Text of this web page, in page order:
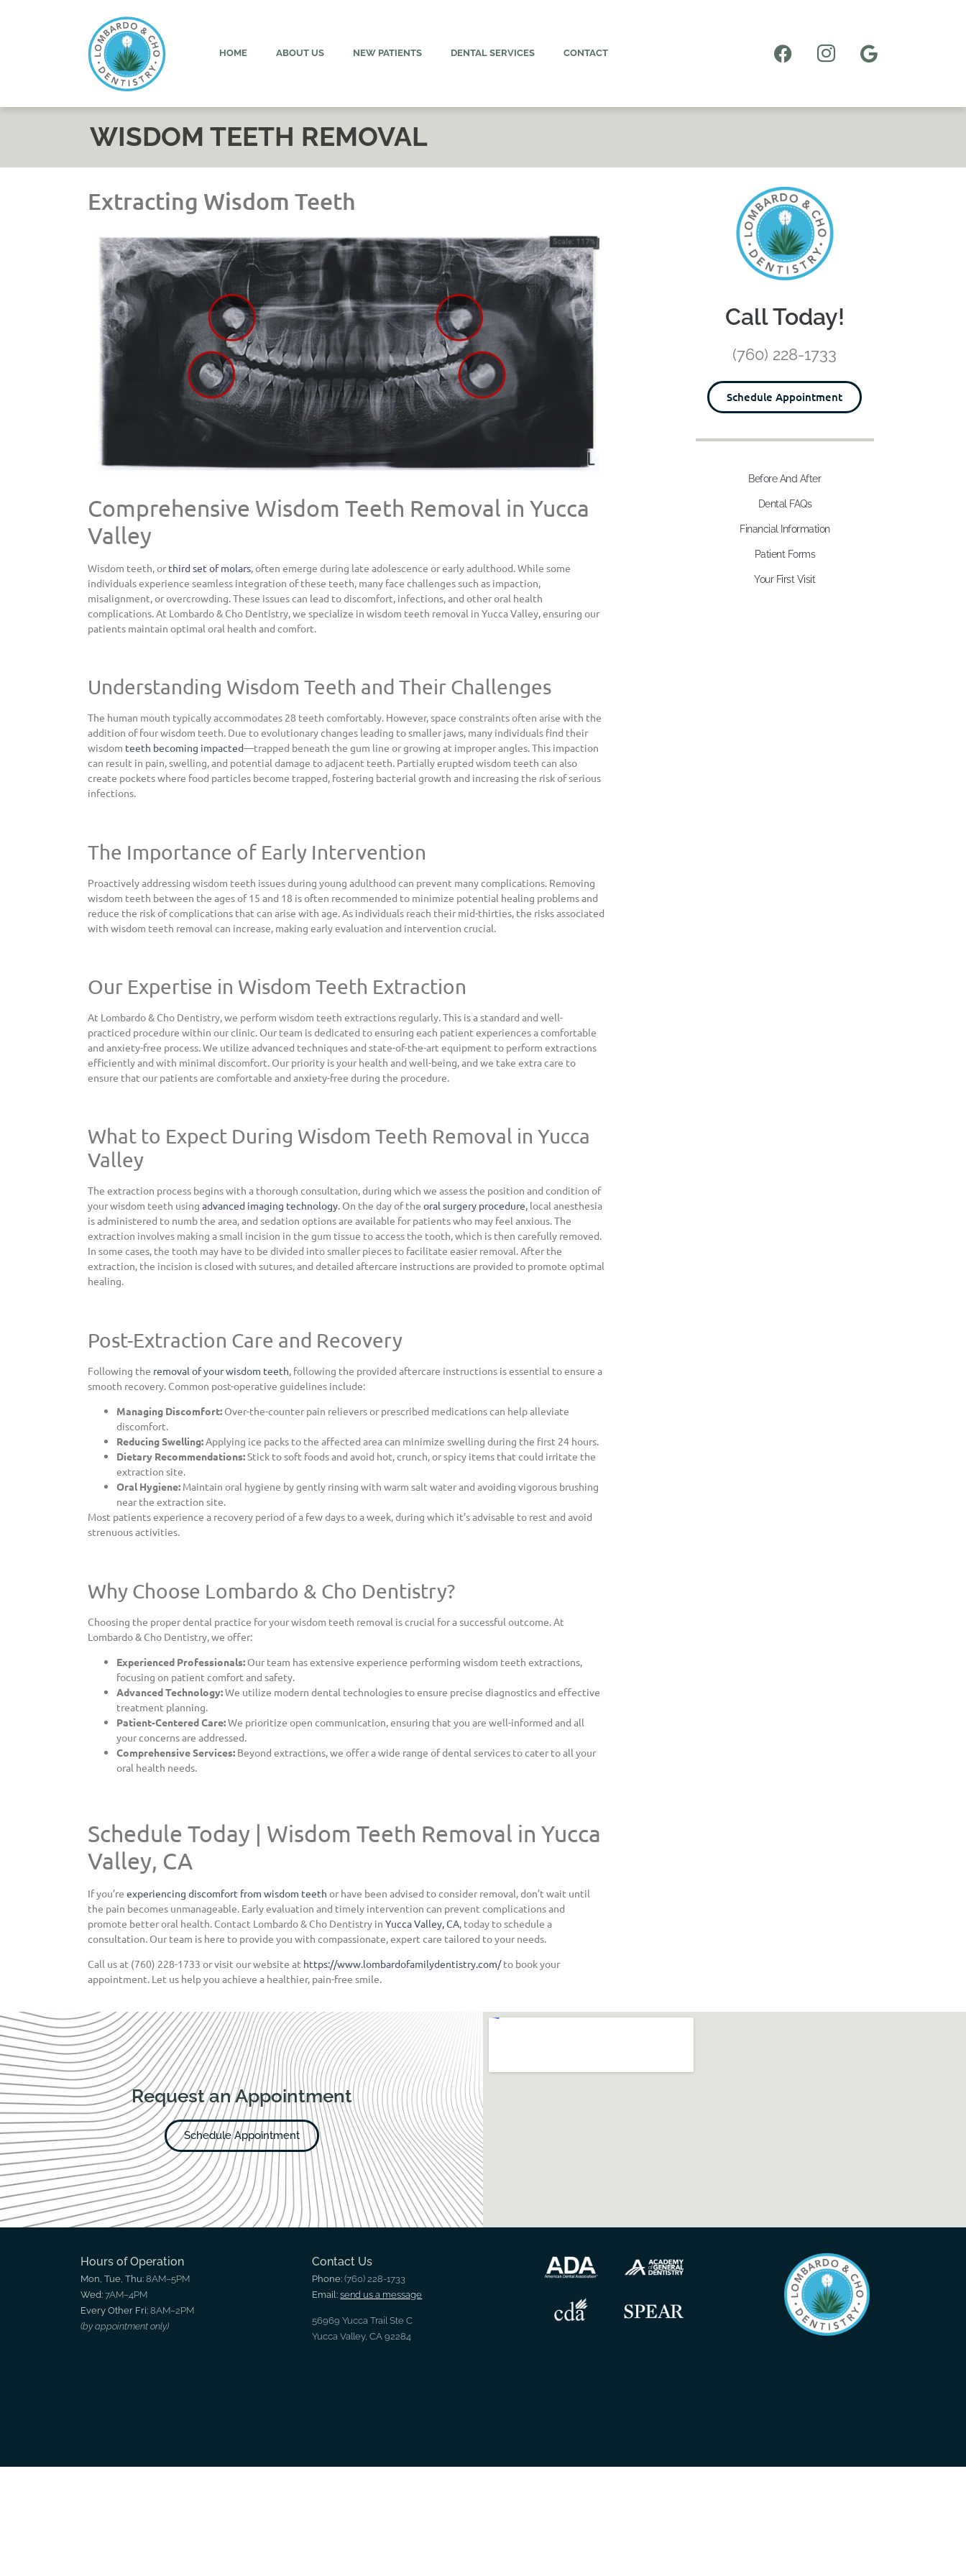
HOME ABOUT US NEW PATIENTS DENTAL SERVICES CONTACT
WISDOM TEETH REMOVAL
Extracting Wisdom Teeth
Comprehensive Wisdom Teeth Removal in Yucca
Valley
Wisdom teeth, or third set of molars, often emerge during late adolescence or early adulthood. While some
individuals experience seamless integration of these teeth, many face challenges such as impaction,
misalignment, or overcrowding. These issues can lead to discomfort, infections, and other oral health
complications. At Lombardo & Cho Dentistry, we specialize in wisdom teeth removal in Yucca Valley, ensuring our
patients maintain optimal oral health and comfort.
Understanding Wisdom Teeth and Their Challenges
The human mouth typically accommodates 28 teeth comfortably. However, space constraints often arise with the
addition of four wisdom teeth. Due to evolutionary changes leading to smaller jaws, many individuals find their
wisdom teeth becoming impacted—trapped beneath the gum line or growing at improper angles. This impaction
can result in pain, swelling, and potential damage to adjacent teeth. Partially erupted wisdom teeth can also
create pockets where food particles become trapped, fostering bacterial growth and increasing the risk of serious
infections.
The Importance of Early Intervention
Proactively addressing wisdom teeth issues during young adulthood can prevent many complications. Removing
wisdom teeth between the ages of 15 and 18 is often recommended to minimize potential healing problems and
reduce the risk of complications that can arise with age. As individuals reach their mid-thirties, the risks associated
with wisdom teeth removal can increase, making early evaluation and intervention crucial.
Our Expertise in Wisdom Teeth Extraction
At Lombardo & Cho Dentistry, we perform wisdom teeth extractions regularly. This is a standard and well-
practiced procedure within our clinic. Our team is dedicated to ensuring each patient experiences a comfortable
and anxiety-free process. We utilize advanced techniques and state-of-the-art equipment to perform extractions
efficiently and with minimal discomfort. Our priority is your health and well-being, and we take extra care to
ensure that our patients are comfortable and anxiety-free during the procedure.
What to Expect During Wisdom Teeth Removal in Yucca
Valley
The extraction process begins with a thorough consultation, during which we assess the position and condition of
your wisdom teeth using advanced imaging technology. On the day of the oral surgery procedure, local anesthesia
is administered to numb the area, and sedation options are available for patients who may feel anxious. The
extraction involves making a small incision in the gum tissue to access the tooth, which is then carefully removed.
In some cases, the tooth may have to be divided into smaller pieces to facilitate easier removal. After the
extraction, the incision is closed with sutures, and detailed aftercare instructions are provided to promote optimal
healing.
Post-Extraction Care and Recovery
Following the removal of your wisdom teeth, following the provided aftercare instructions is essential to ensure a
smooth recovery. Common post-operative guidelines include:
Managing Discomfort: Over-the-counter pain relievers or prescribed medications can help alleviate
discomfort.
Reducing Swelling:Applying ice packs to the affected area can minimize swelling during the first 24 hours.
Dietary Recommendations:Stick to soft foods and avoid hot, crunch, or spicy items that could irritate the
extraction site.
Oral Hygiene: Maintain oral hygiene by gently rinsing with warm salt water and avoiding vigorous brushing
near the extraction site.
Most patients experience a recovery period of a few days to a week, during which it’s advisable to rest and avoid
strenuous activities.
Why Choose Lombardo & Cho Dentistry?
Choosing the proper dental practice for your wisdom teeth removal is crucial for a successful outcome. At
Lombardo & Cho Dentistry, we offer:
Experienced Professionals: Our team has extensive experience performing wisdom teeth extractions,
focusing on patient comfort and safety.
Advanced Technology:We utilize modern dental technologies to ensure precise diagnostics and effective
treatment planning.
Patient-Centered Care:We prioritize open communication, ensuring that you are well-informed and all
your concerns are addressed.
Comprehensive Services: Beyond extractions, we offer a wide range of dental services to cater to all your
oral health needs.
Schedule Today | Wisdom Teeth Removal in Yucca
Valley, CA
If you’re experiencing discomfort from wisdom teeth or have been advised to consider removal, don’t wait until
the pain becomes unmanageable. Early evaluation and timely intervention can prevent complications and
promote better oral health. Contact Lombardo & Cho Dentistry in Yucca Valley, CA, today to schedule a
consultation. Our team is here to provide you with compassionate, expert care tailored to your needs.
Call us at (760) 228-1733 or visit our website at https://www.lombardofamilydentistry.com/to book your
appointment. Let us help you achieve a healthier, pain-free smile.
Call Today!
(760) 228-1733
Schedule Appointment
Before And After
Dental FAQs
Financial Information
Patient Forms
Your First Visit
Request an Appointment
Schedule Appointment
Hours of Operation
Mon, Tue, Thu: 8AM–5PM
Wed: 7AM–4PM
Every Other Fri: 8AM–2PM
(by appointment only)
Contact Us
Phone: (760) 228-1733
Email: send us a message
56969 Yucca Trail Ste C
Yucca Valley, CA 92284